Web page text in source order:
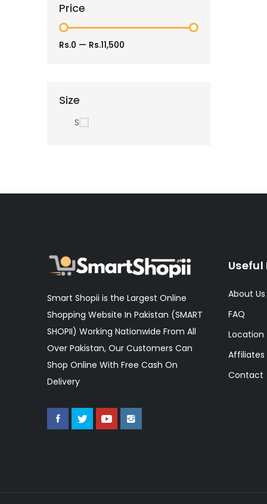
Price
Rs.0 — Rs.11,500
Size
S
Smart Shopii is the Largest Online
Shopping Website In Pakistan (SMART
SHOPII) Working Nationwide From All
Over Pakistan, Our Customers Can
Shop Online With Free Cash On
Delivery
Useful
About Us
FAQ
Location
Affiliates
Contact